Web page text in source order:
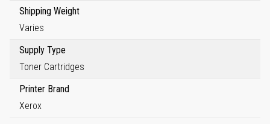
Shipping Weight
Varies
Supply Type
Toner Cartridges
Printer Brand
Xerox